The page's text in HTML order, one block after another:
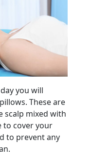
you will
These are
scalp mixed with
to cover your
to prevent any